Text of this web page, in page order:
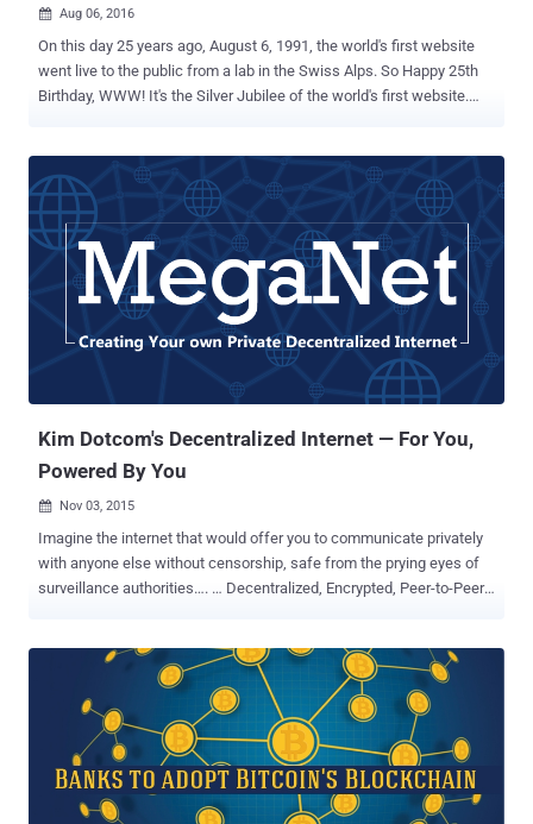
 Aug 06, 2016
On this day 25 years ago, August 6, 1991, the world's first website
went live to the public from a lab in the Swiss Alps. So Happy 25th
Birthday, WWW! It's the Silver Jubilee of the world's first website.
World Wide Web project. The world's first website, which ran on a
NeXT computer at the European Organization for Nuclear Research
(CERN), can still be visited today, more than two decades after its
creation. The first website address is
https://info.cern.ch/hypertext/WWW/TheProject.html . "The
WorldWideWeb (W3) is a wide-area hypermedia information
retrieval initiative aiming to give universal access to a large universe
of documents," the world's first public website reads, going on to
explain how others can also create their own web pages. "The
project started with the philosophy that much academic information
Kim Dotcom's Decentralized Internet — For You,
Powered By You
 Nov 03, 2015
Imagine the internet that would offer you to communicate privately
with anyone else without censorship, safe from the prying eyes of
surveillance authorities…. … Decentralized, Encrypted, Peer-to-Peer
Internet is a dream of all Internet users today and, of course, Kim
legendary Megaupload and MEGA file sharing services to the World.
Kim Dotcom announced plans to start his very own private internet
at the beginning of this year and has now revealed more details
about MegaNet — a decentralized, non-IP based network that would
share data via " Blockchains ," the technology behind Bitcoins. On